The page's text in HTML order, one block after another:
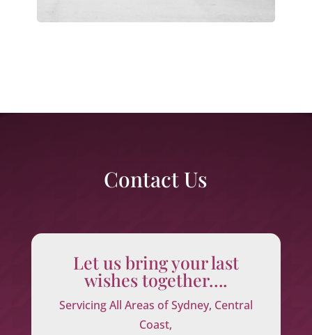
Contact Us
Let us bring your last
wishes together….
Servicing All Areas of Sydney, Central
Coast,